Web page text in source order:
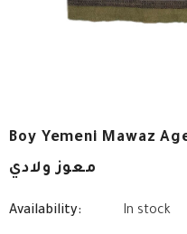
Boy Yemeni Mawaz
معوز ولادي
Availability: In stock